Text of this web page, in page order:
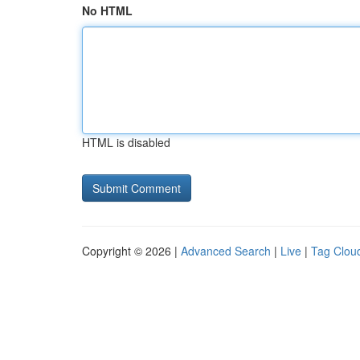
No HTML
HTML is disabled
Copyright © 2026 | Advanced Search | Live | Tag